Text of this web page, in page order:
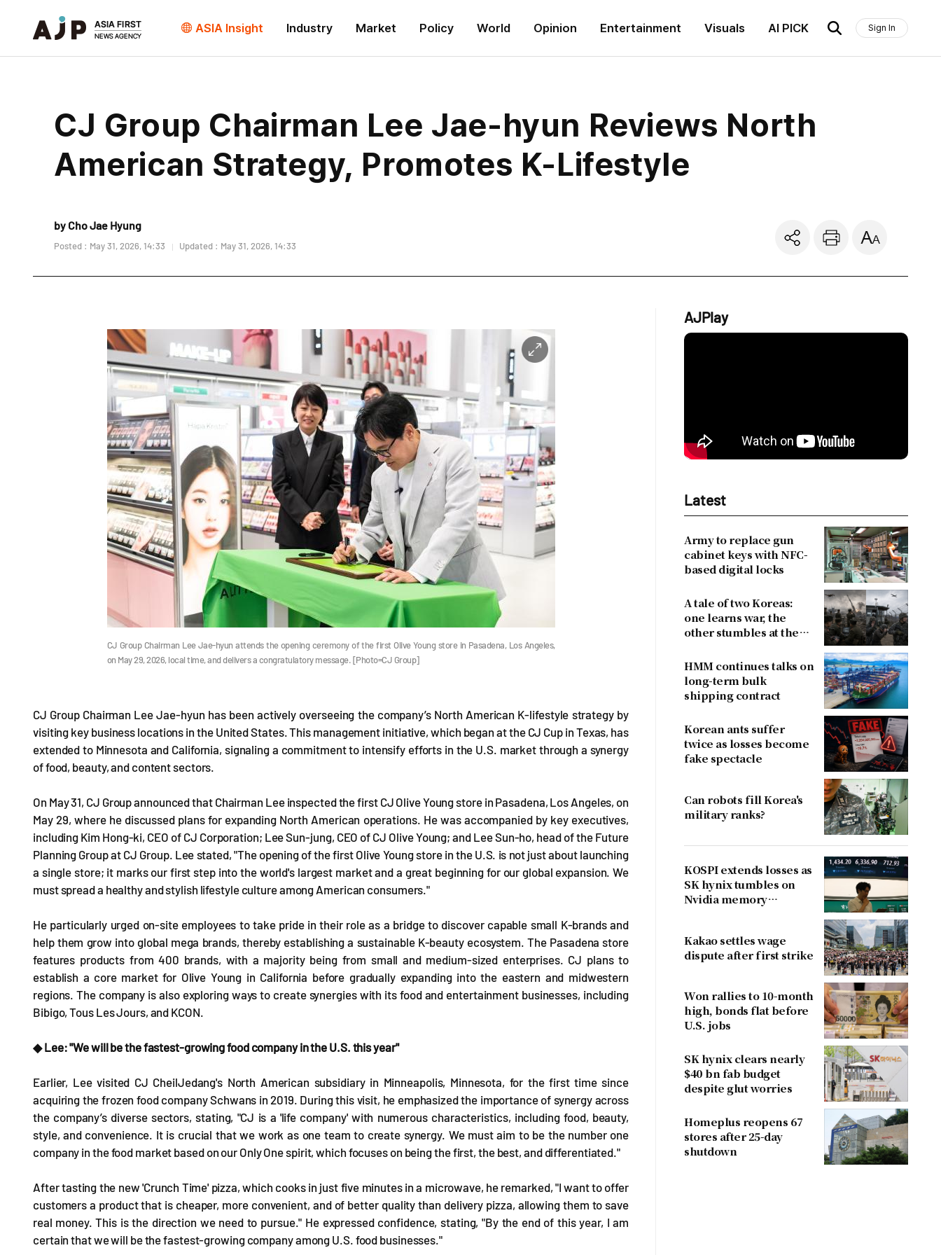
ASIA Insight Industry Market Policy World Opinion Entertainment Visuals AI PICK Sign In
CJ Group Chairman Lee Jae-hyun Reviews North
American Strategy, Promotes K-Lifestyle
by Cho Jae Hyung
Posted : May 31, 2026, 14:33 Updated : May 31, 2026, 14:33
CJ Group Chairman Lee Jae-hyun attends the opening ceremony of the first Olive Young store in Pasadena, Los Angeles,
on May 29, 2026, local time, and delivers a congratulatory message. [Photo=CJ Group]
CJ Group Chairman Lee Jae-hyun has been actively overseeing the company’s North American K-lifestyle strategy by
visiting key business locations in the United States. This management initiative, which began at the CJ Cup in Texas, has
extended to Minnesota and California, signaling a commitment to intensify efforts in the U.S. market through a synergy
of food, beauty, and content sectors.
On May 31, CJ Group announced that Chairman Lee inspected the first CJ Olive Young store in Pasadena, Los Angeles, on
May 29, where he discussed plans for expanding North American operations. He was accompanied by key executives,
including Kim Hong-ki, CEO of CJ Corporation; Lee Sun-jung, CEO of CJ Olive Young; and Lee Sun-ho, head of the Future
Planning Group at CJ Group. Lee stated, "The opening of the first Olive Young store in the U.S. is not just about launching
a single store; it marks our first step into the world's largest market and a great beginning for our global expansion. We
must spread a healthy and stylish lifestyle culture among American consumers."
He particularly urged on-site employees to take pride in their role as a bridge to discover capable small K-brands and
help them grow into global mega brands, thereby establishing a sustainable K-beauty ecosystem. The Pasadena store
features products from 400 brands, with a majority being from small and medium-sized enterprises. CJ plans to
establish a core market for Olive Young in California before gradually expanding into the eastern and midwestern
regions. The company is also exploring ways to create synergies with its food and entertainment businesses, including
Bibigo, Tous Les Jours, and KCON.
◆ Lee: "We will be the fastest-growing food company in the U.S. this year"
Earlier, Lee visited CJ CheilJedang's North American subsidiary in Minneapolis, Minnesota, for the first time since
acquiring the frozen food company Schwans in 2019. During this visit, he emphasized the importance of synergy across
the company’s diverse sectors, stating, "CJ is a 'life company' with numerous characteristics, including food, beauty,
style, and convenience. It is crucial that we work as one team to create synergy. We must aim to be the number one
company in the food market based on our Only One spirit, which focuses on being the first, the best, and differentiated."
After tasting the new 'Crunch Time' pizza, which cooks in just five minutes in a microwave, he remarked, "I want to offer
customers a product that is cheaper, more convenient, and of better quality than delivery pizza, allowing them to save
real money. This is the direction we need to pursue." He expressed confidence, stating, "By the end of this year, I am
certain that we will be the fastest-growing company among U.S. food businesses."
AJPlay
Latest
Army to replace gun
cabinet keys with NFC-
based digital locks
A tale of two Koreas:
one learns war, the
other stumbles at the
HMM continues talks on
long-term bulk
shipping contract
Korean ants suffer
twice as losses become
fake spectacle
Can robots fill Korea's
military ranks?
KOSPI extends losses as
SK hynix tumbles on
Nvidia memory
Kakao settles wage
dispute after first strike
Won rallies to 10-month
high, bonds flat before
U.S. jobs
SK hynix clears nearly
$40 bn fab budget
despite glut worries
Homeplus reopens 67
stores after 25-day
shutdown